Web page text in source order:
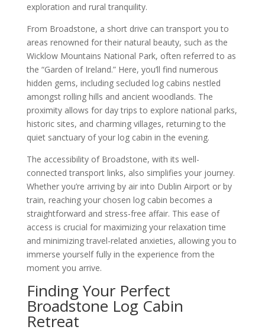
exploration and rural tranquility.
From Broadstone, a short drive can transport you to
areas renowned for their natural beauty, such as the
Wicklow Mountains National Park, often referred to as
the “Garden of Ireland.” Here, you’ll find numerous
hidden gems, including secluded log cabins nestled
amongst rolling hills and ancient woodlands. The
proximity allows for day trips to explore national parks,
historic sites, and charming villages, returning to the
quiet sanctuary of your log cabin in the evening.
The accessibility of Broadstone, with its well-
connected transport links, also simplifies your journey.
Whether you’re arriving by air into Dublin Airport or by
train, reaching your chosen log cabin becomes a
straightforward and stress-free affair. This ease of
access is crucial for maximizing your relaxation time
and minimizing travel-related anxieties, allowing you to
immerse yourself fully in the experience from the
moment you arrive.
Finding Your Perfect
Broadstone Log Cabin
Retreat